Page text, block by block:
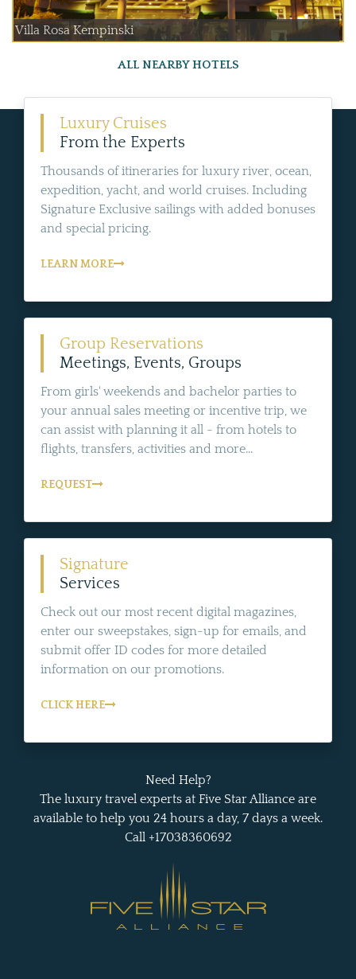
Villa Rosa Kempinski
ALL NEARBY HOTELS
Luxury Cruises
From the Experts
Thousands of itineraries for luxury river, ocean,
expedition, yacht, and world cruises. Including
Signature Exclusive sailings with added bonuses
and special pricing.
LEARN MORE
Group Reservations
Meetings, Events, Groups
From girls' weekends and bachelor parties to
your annual sales meeting or incentive trip, we
can assist with planning it all - from hotels to
flights, transfers, activities and more...
REQUEST
Signature
Services
Check out our most recent digital magazines,
enter our sweepstakes, sign-up for emails, and
submit offer ID codes for more detailed
information on our promotions.
CLICK HERE
Need Help?
The luxury travel experts at Five Star Alliance are
available to help you 24 hours a day, 7 days a week.
Call +17038360692